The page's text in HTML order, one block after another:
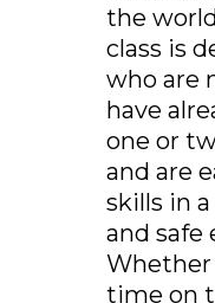
the
class is
who are
have
one or
and are
skills in
and safe
Whether
time on